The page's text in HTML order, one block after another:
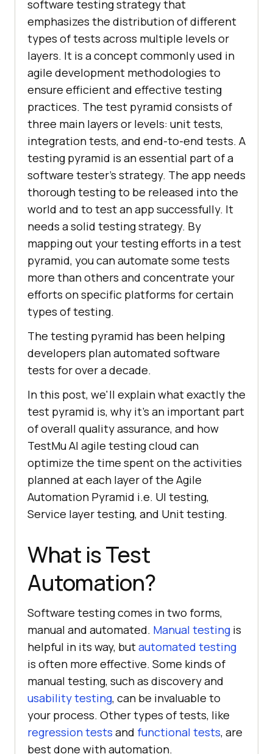
software testing strategy that
emphasizes the distribution of different
types of tests across multiple levels or
layers. It is a concept commonly used in
agile development methodologies to
ensure efficient and effective testing
practices. The test pyramid consists of
three main layers or levels: unit tests,
integration tests, and end-to-end tests. A
testing pyramid is an essential part of a
software tester's strategy. The app needs
thorough testing to be released into the
world and to test an app successfully. It
needs a solid testing strategy. By
mapping out your testing efforts in a test
pyramid, you can automate some tests
more than others and concentrate your
efforts on specific platforms for certain
types of testing.
The testing pyramid has been helping
developers plan automated software
tests for over a decade.
In this post, we'll explain what exactly the
test pyramid is, why it’s an important part
of overall quality assurance, and how
TestMu AI agile testing cloud can
optimize the time spent on the activities
planned at each layer of the Agile
Automation Pyramid i.e. UI testing,
Service layer testing, and Unit testing.
What is Test
Automation?
Software testing comes in two forms,
manual and automated. Manual testing is
helpful in its way, butautomated testing
is often more effective. Some kinds of
manual testing, such as discovery and
usability testing, can be invaluable to
your process. Other types of tests, like
regression tests and functional tests, are
best done with automation.